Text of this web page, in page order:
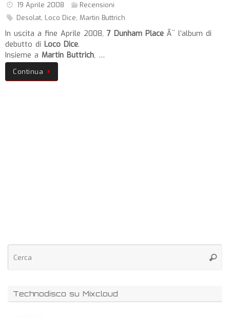
19 Aprile 2008
Recensioni
Desolat, Loco Dice, Martin Buttrich
In uscita a fine Aprile 2008, 7 Dunham Place Ã¨ l’album di
debutto di Loco Dice.
Insieme a Martin Buttrich, …
Continua
Technodisco su Mixcloud